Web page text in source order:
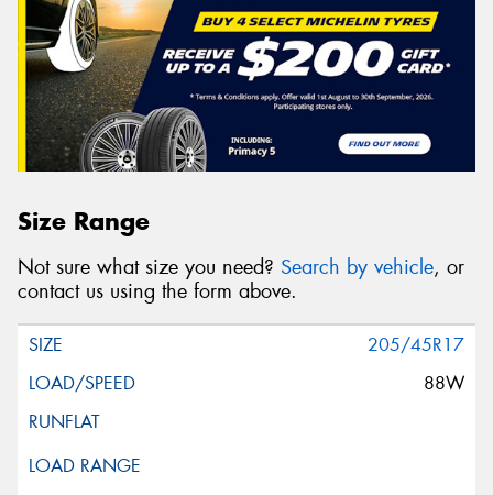
Size Range
Not sure what size you need? Search by vehicle, or
contact us using the form above.
205/45R17
88W